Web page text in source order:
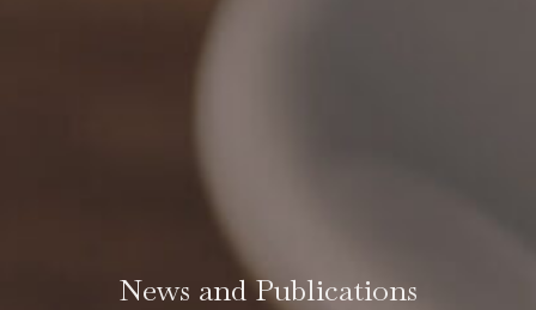
News and Publications